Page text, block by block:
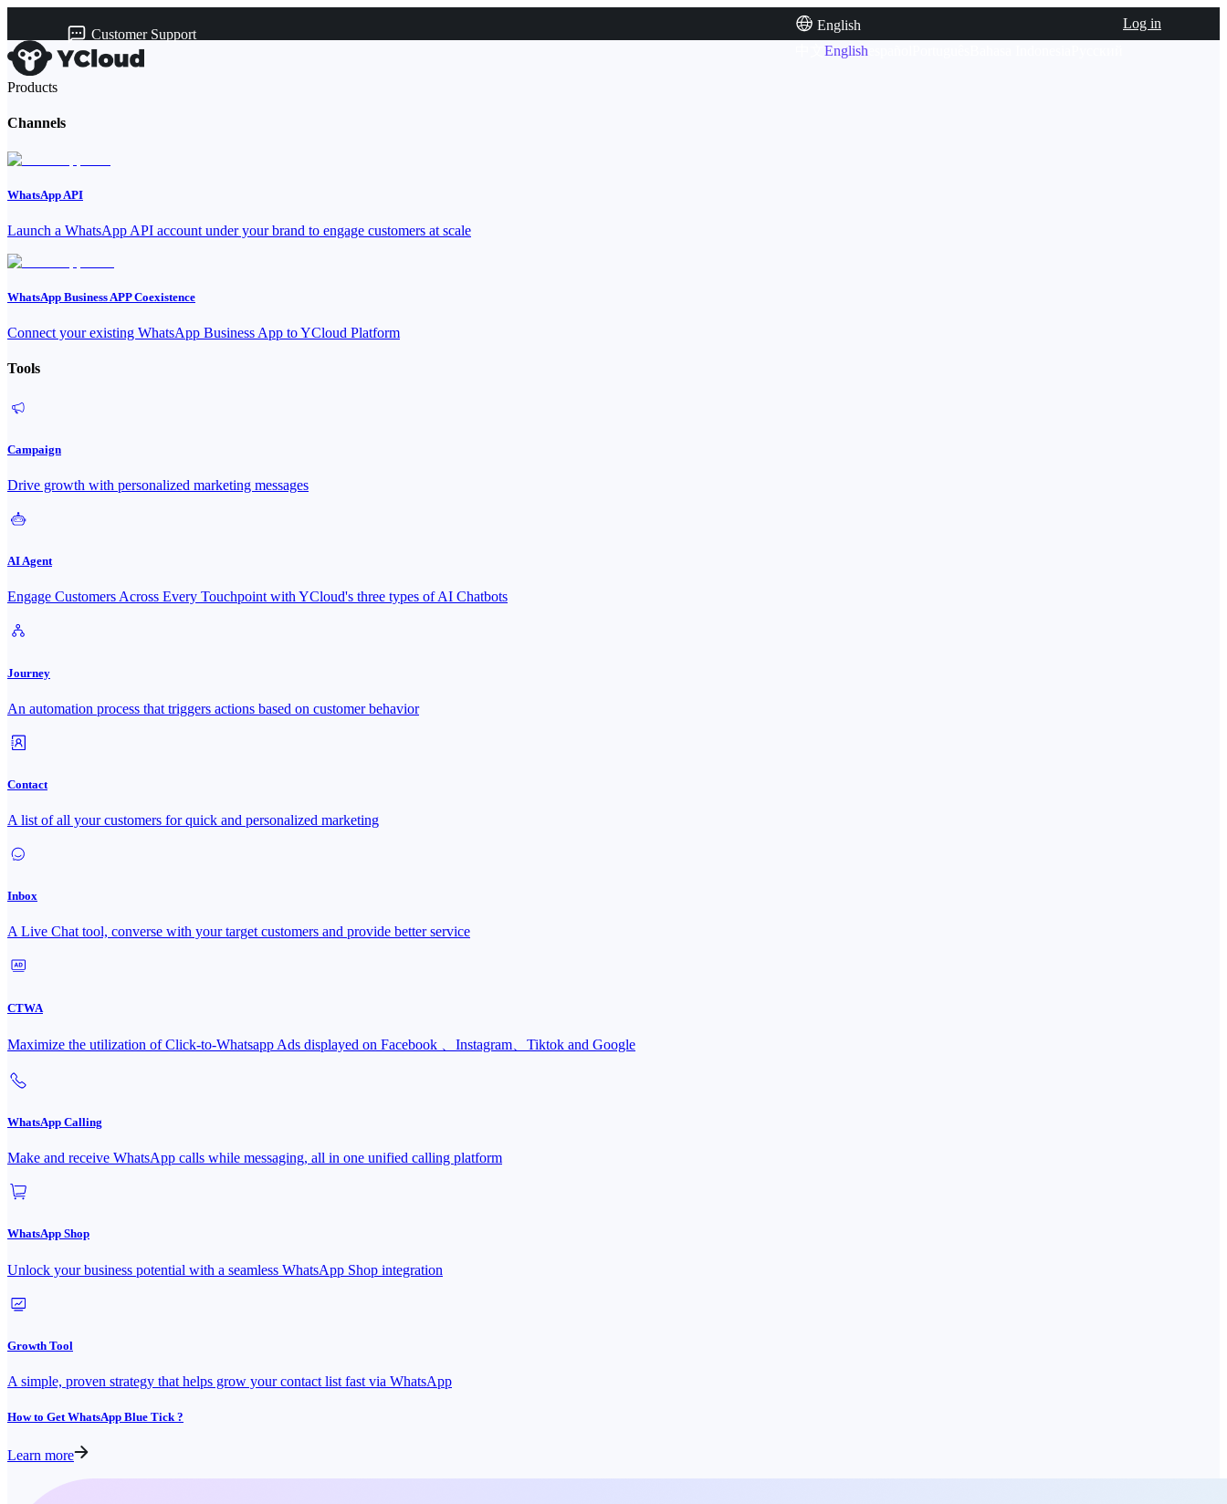
Customer Support
English
English
Log in
Products
Channels
WhatsApp API
Launch a WhatsApp API account under your brand to engage customers at scale
WhatsApp Business APP Coexistence
Connect your existing WhatsApp Business App to YCloud Platform
Tools
Campaign
Drive growth with personalized marketing messages
AI Agent
Engage Customers Across Every Touchpoint with YCloud's three types of AI Chatbots
Journey
An automation process that triggers actions based on customer behavior
Contact
A list of all your customers for quick and personalized marketing
Inbox
A Live Chat tool, converse with your target customers and provide better service
CTWA
Maximize the utilization of Click-to-Whatsapp Ads displayed on Facebook 、Instagram、Tiktok and Google
WhatsApp Calling
Make and receive WhatsApp calls while messaging, all in one unified calling platform
WhatsApp Shop
Unlock your business potential with a seamless WhatsApp Shop integration
Growth Tool
A simple, proven strategy that helps grow your contact list fast via WhatsApp
How to Get WhatsApp Blue Tick ?
Learn more